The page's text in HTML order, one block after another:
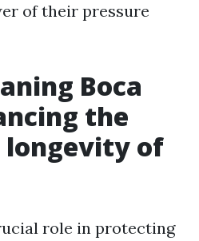
of their pressure
Boca
the
longevity of
role in protecting